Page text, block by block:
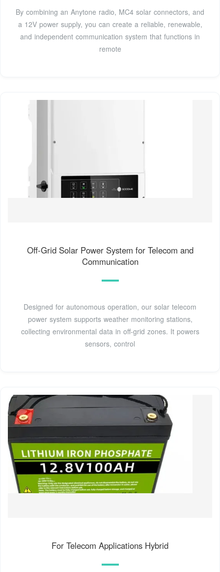
By combining an Anytone radio, MC4 solar connectors, and
a 12V power supply, you can create a reliable, renewable,
and independent communication system that functions in
remote
Off-Grid Solar Power System for Telecom and
Communication
Designed for autonomous operation, our solar telecom
power system supports weather monitoring stations,
collecting environmental data in off-grid zones. It powers
sensors, control
For Telecom Applications Hybrid